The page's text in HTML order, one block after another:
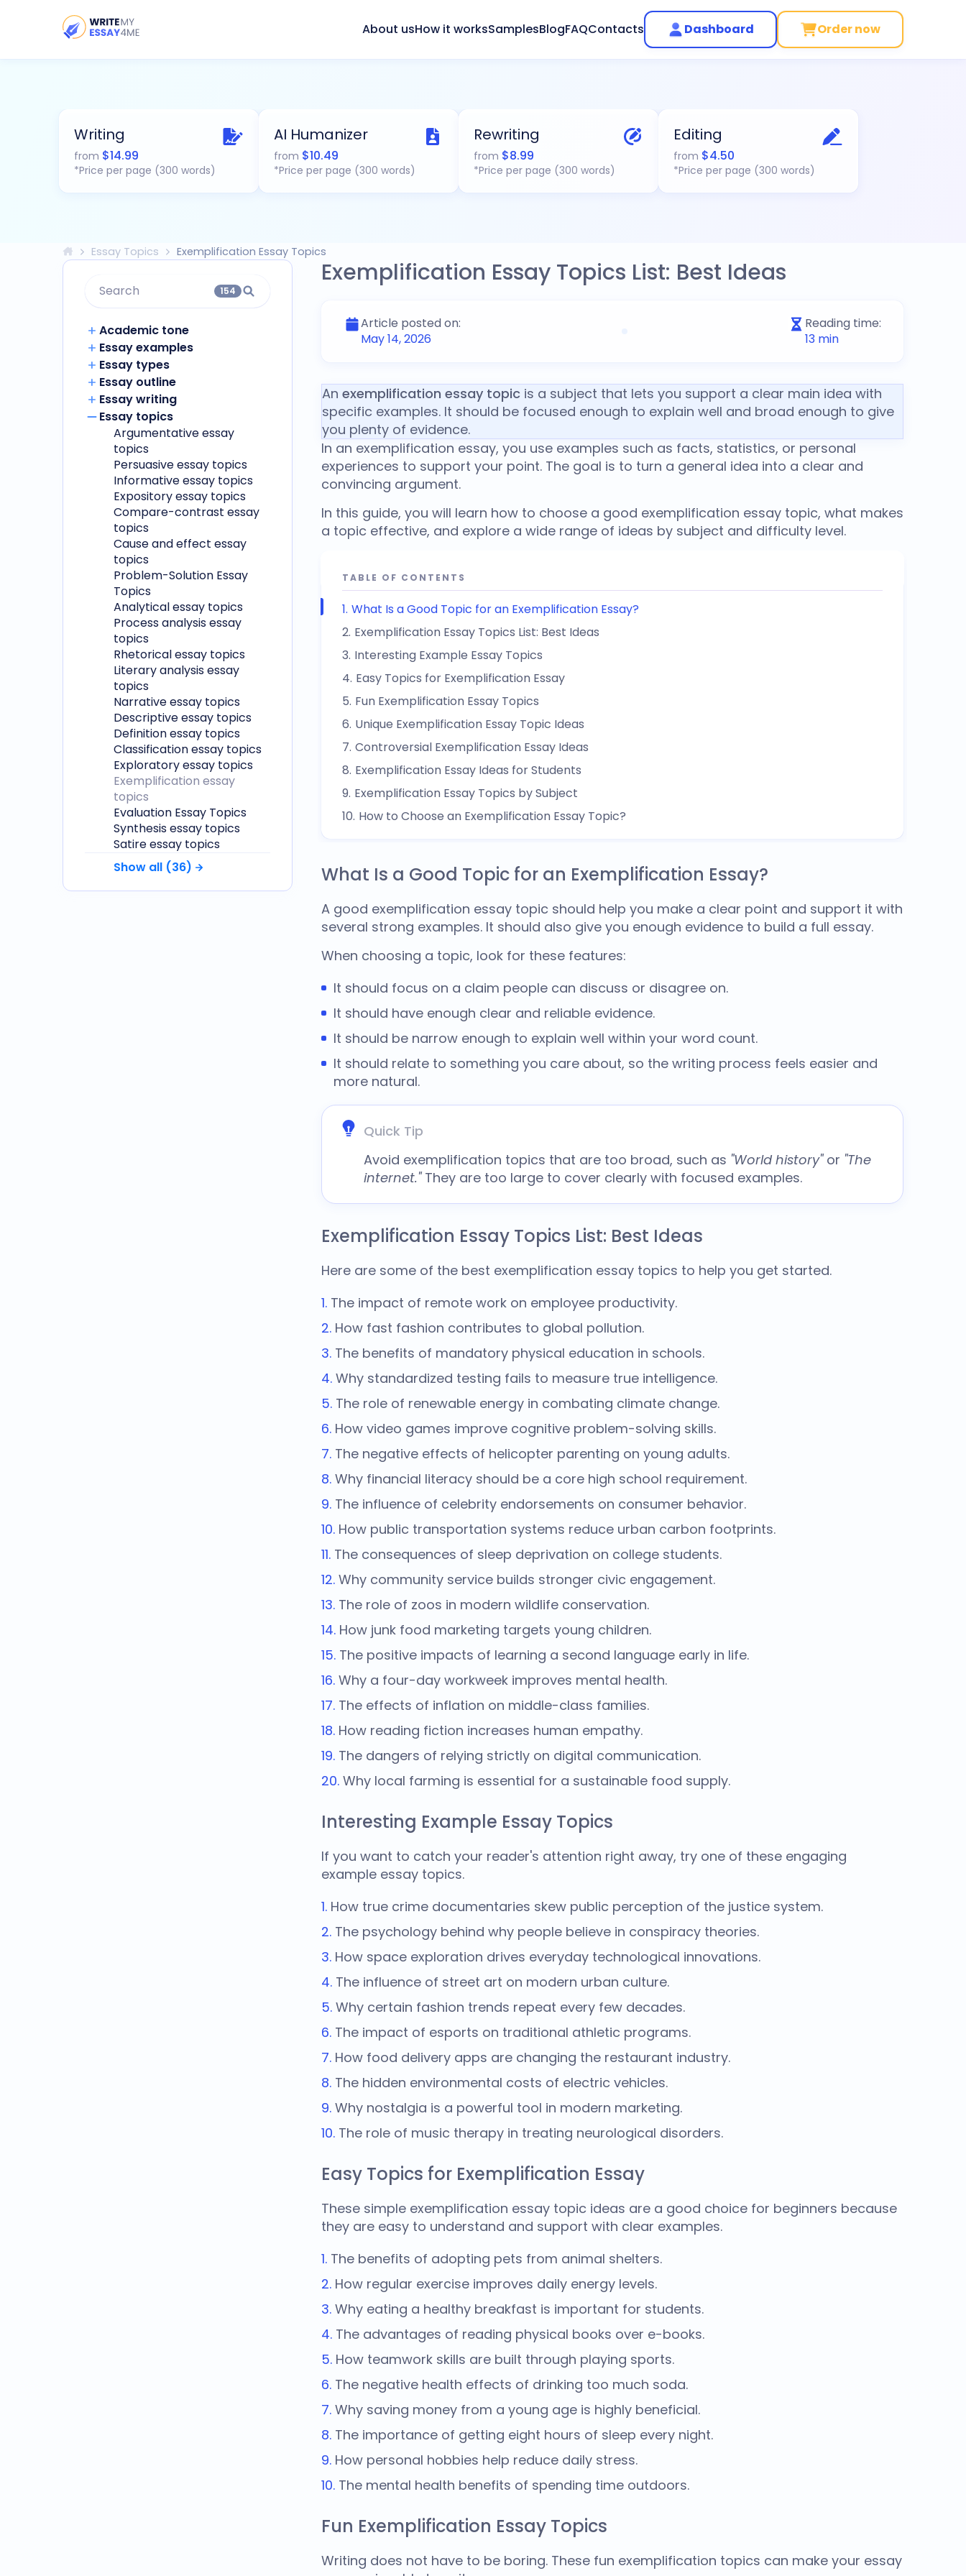
About usHow it worksSamplesBlogFAQContacts Dashboard Order now
Writing
from $14.99
*Price per page (300 words)
AI Humanizer
from $10.49
*Price per page (300 words)
Rewriting
from $8.99
*Price per page (300 words)
Editing
from $4.50
*Price per page (300 words)
Essay Topics Exemplification Essay Topics
Search 154
Academic tone
Essay examples
Essay types
Essay outline
Essay writing
Essay topics
Argumentative essay
topics
Persuasive essay topics
Informative essay topics
Expository essay topics
Compare-contrast essay
topics
Cause and effect essay
topics
Problem-Solution Essay
Topics
Analytical essay topics
Process analysis essay
topics
Rhetorical essay topics
Literary analysis essay
topics
Narrative essay topics
Descriptive essay topics
Definition essay topics
Classification essay topics
Exploratory essay topics
Exemplification essay
topics
Evaluation Essay Topics
Synthesis essay topics
Satire essay topics
Show all (36)
Exemplification Essay Topics List: Best Ideas
Article posted on:
May 14, 2026
Reading time:
13 min
An exemplification essay topic is a subject that lets you support a clear main idea with
specific examples. It should be focused enough to explain well and broad enough to give
you plenty of evidence.
In an exemplification essay, you use examples such as facts, statistics, or personal
experiences to support your point. The goal is to turn a general idea into a clear and
convincing argument.
In this guide, you will learn how to choose a good exemplification essay topic, what makes
a topic effective, and explore a wide range of ideas by subject and difficulty level.
TABLE OF CONTENTS
What Is a Good Topic for an Exemplification Essay?
Exemplification Essay Topics List: Best Ideas
Interesting Example Essay Topics
Easy Topics for Exemplification Essay
Fun Exemplification Essay Topics
Unique Exemplification Essay Topic Ideas
Controversial Exemplification Essay Ideas
Exemplification Essay Ideas for Students
Exemplification Essay Topics by Subject
How to Choose an Exemplification Essay Topic?
What Is a Good Topic for an Exemplification Essay?
A good exemplification essay topic should help you make a clear point and support it with
several strong examples. It should also give you enough evidence to build a full essay.
When choosing a topic, look for these features:
It should focus on a claim people can discuss or disagree on.
It should have enough clear and reliable evidence.
It should be narrow enough to explain well within your word count.
It should relate to something you care about, so the writing process feels easier and
more natural.
Quick Tip
Avoid exemplification topics that are too broad, such as "World history"or "The
internet."They are too large to cover clearly with focused examples.
Exemplification Essay Topics List: Best Ideas
Here are some of the best exemplification essay topics to help you get started.
The impact of remote work on employee productivity.
How fast fashion contributes to global pollution.
The benefits of mandatory physical education in schools.
Why standardized testing fails to measure true intelligence.
The role of renewable energy in combating climate change.
How video games improve cognitive problem-solving skills.
The negative effects of helicopter parenting on young adults.
Why financial literacy should be a core high school requirement.
The influence of celebrity endorsements on consumer behavior.
How public transportation systems reduce urban carbon footprints.
The consequences of sleep deprivation on college students.
Why community service builds stronger civic engagement.
The role of zoos in modern wildlife conservation.
How junk food marketing targets young children.
The positive impacts of learning a second language early in life.
Why a four-day workweek improves mental health.
The effects of inflation on middle-class families.
How reading fiction increases human empathy.
The dangers of relying strictly on digital communication.
Why local farming is essential for a sustainable food supply.
Interesting Example Essay Topics
If you want to catch your reader's attention right away, try one of these engaging
example essay topics.
How true crime documentaries skew public perception of the justice system.
The psychology behind why people believe in conspiracy theories.
How space exploration drives everyday technological innovations.
The influence of street art on modern urban culture.
Why certain fashion trends repeat every few decades.
The impact of esports on traditional athletic programs.
How food delivery apps are changing the restaurant industry.
The hidden environmental costs of electric vehicles.
Why nostalgia is a powerful tool in modern marketing.
The role of music therapy in treating neurological disorders.
Easy Topics for Exemplification Essay
These simple exemplification essay topic ideas are a good choice for beginners because
they are easy to understand and support with clear examples.
The benefits of adopting pets from animal shelters.
How regular exercise improves daily energy levels.
Why eating a healthy breakfast is important for students.
The advantages of reading physical books over e-books.
How teamwork skills are built through playing sports.
The negative health effects of drinking too much soda.
Why saving money from a young age is highly beneficial.
The importance of getting eight hours of sleep every night.
How personal hobbies help reduce daily stress.
The mental health benefits of spending time outdoors.
Fun Exemplification Essay Topics
Writing does not have to be boring. These fun exemplification topics can make your essay